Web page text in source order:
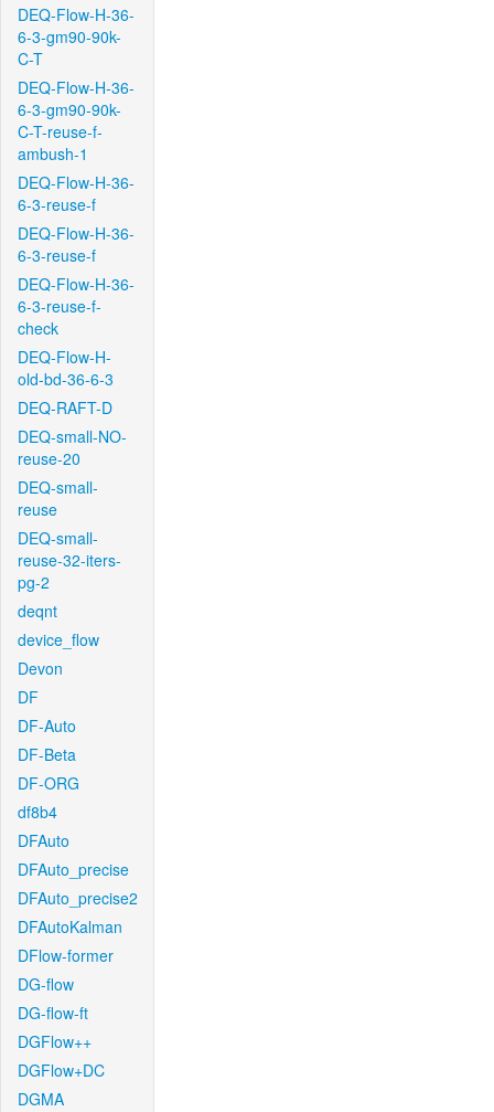
DEQ-Flow-H-36-
6-3-gm90-90k-
C-T
DEQ-Flow-H-36-
6-3-gm90-90k-
C-T-reuse-f-
ambush-1
DEQ-Flow-H-36-
6-3-reuse-f
DEQ-Flow-H-36-
6-3-reuse-f
DEQ-Flow-H-36-
6-3-reuse-f-
check
DEQ-Flow-H-
old-bd-36-6-3
DEQ-RAFT-D
DEQ-small-NO-
reuse-20
DEQ-small-
reuse
DEQ-small-
reuse-32-iters-
pg-2
deqnt
device_flow
Devon
DF
DF-Auto
DF-Beta
DF-ORG
df8b4
DFAuto
DFAuto_precise
DFAuto_precise2
DFAutoKalman
DFlow-former
DG-flow
DG-flow-ft
DGFlow++
DGFlow+DC
DGMA